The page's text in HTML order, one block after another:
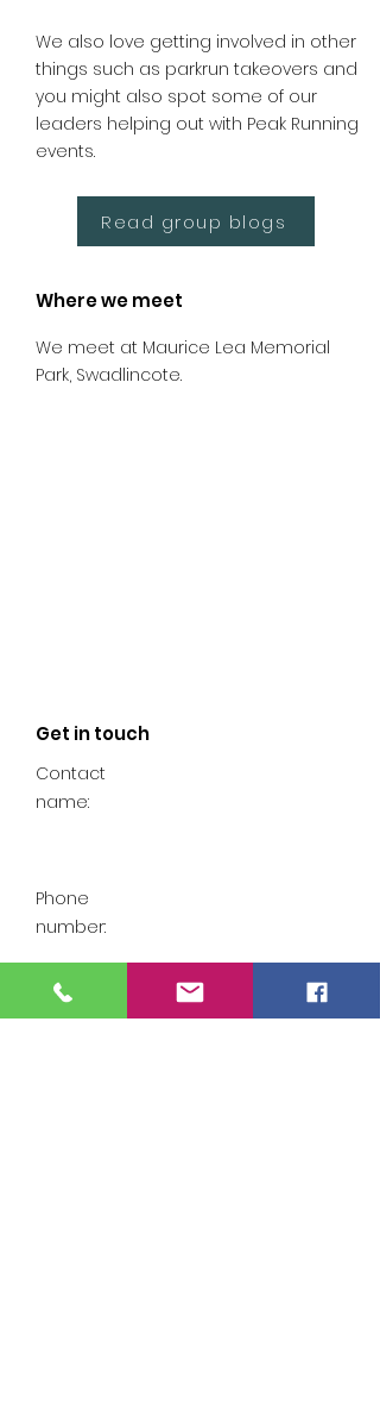
We also love getting involved in other
things such as parkrun takeovers and
you might also spot some of our
leaders helping out with Peak Running
events.
Read group blogs
Where we meet
We meet at Maurice Lea Memorial
Park, Swadlincote.
Get in touch
Contact
name:
Phone
number:
Email
Swadjoggers@gmail